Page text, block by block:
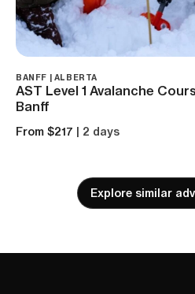
BANFF | ALBERTA
AST Level 1 Avalanche
Banff
From $217 | 2 days
Explore similar